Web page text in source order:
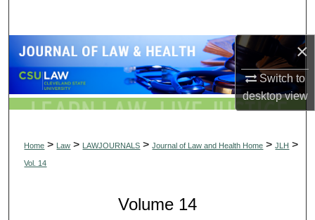
×
Switch to
desktopview
Browse Collections
My Account
Home > Law > LAWJOURNALS > Journal of Law and Health Home > JLH >
Vol. 14
Volume 14